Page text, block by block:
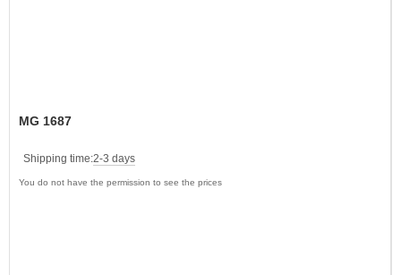
MG 1687
Shipping time:2-3 days
You do not have the permission to see the prices